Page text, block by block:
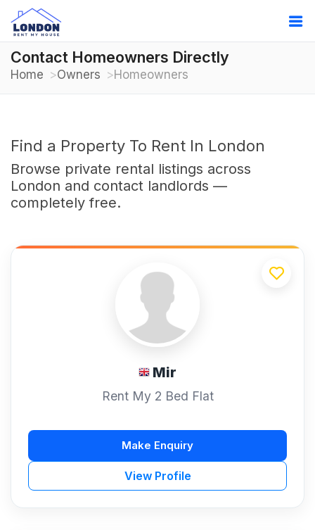
Contact Homeowners Directly
Home Owners Homeowners
Find a Property To Rent In London
Browse private rental listings across
London and contact landlords —
completely free.
Mir
Rent My 2 Bed Flat
View Profile
Make Enquiry